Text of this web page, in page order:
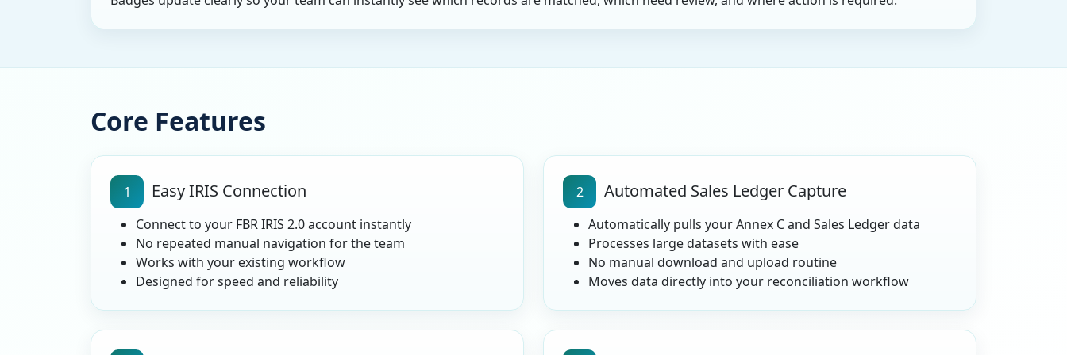
Core Features
1 Easy IRIS Connection
Connect to your FBR IRIS 2.0 account instantly
No repeated manual navigation for the team
Works with your existing workflow
Designed for speed and reliability
2 Automated Sales Ledger Capture
Automatically pulls your Annex C and Sales Ledger data
Processes large datasets with ease
No manual download and upload routine
Moves data directly into your reconciliation workflow